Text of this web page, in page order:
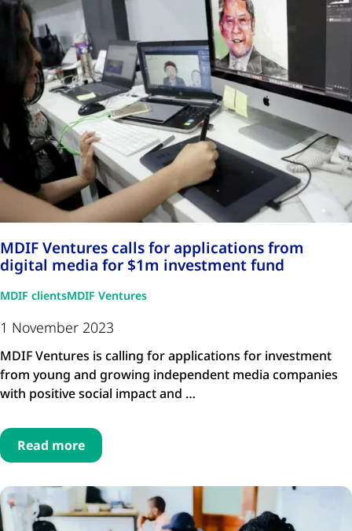
MDIF Ventures calls for applications from
digital media for $1m investment fund
MDIF clientsMDIF Ventures
1 November 2023
MDIF Ventures is calling for applications for investment
from young and growing independent media companies
with positive social impact and …
Read more